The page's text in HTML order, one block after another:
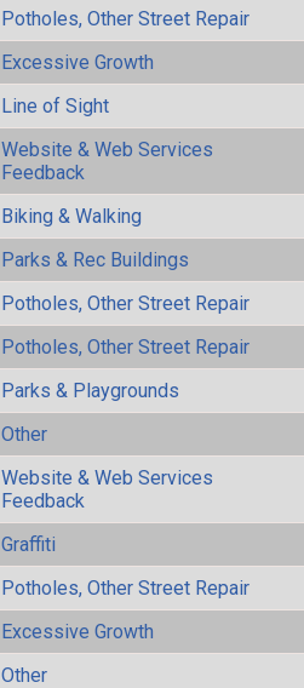
Potholes, Other Street Repair
Excessive Growth
Line of Sight
Website & Web Services
Feedback
Biking & Walking
Parks & Rec Buildings
Potholes, Other Street Repair
Potholes, Other Street Repair
Parks & Playgrounds
Other
Website & Web Services
Feedback
Graffiti
Potholes, Other Street Repair
Excessive Growth
Other